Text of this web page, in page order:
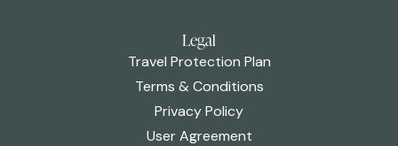
Legal
Travel Protection Plan
Terms & Conditions
Privacy Policy
User Agreement